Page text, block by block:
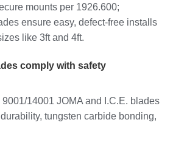
mounts per 1926.600;
ensure easy, defect-free installs
like 3ft and 4ft.
comply with safety
9001/14001 JOMA and I.C.E. blades
tungsten carbide bonding,